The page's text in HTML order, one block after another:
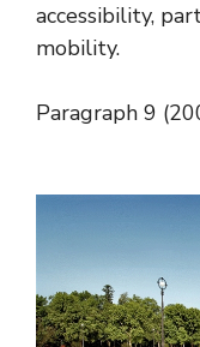
accessibility,
mobility.
Paragraph 9